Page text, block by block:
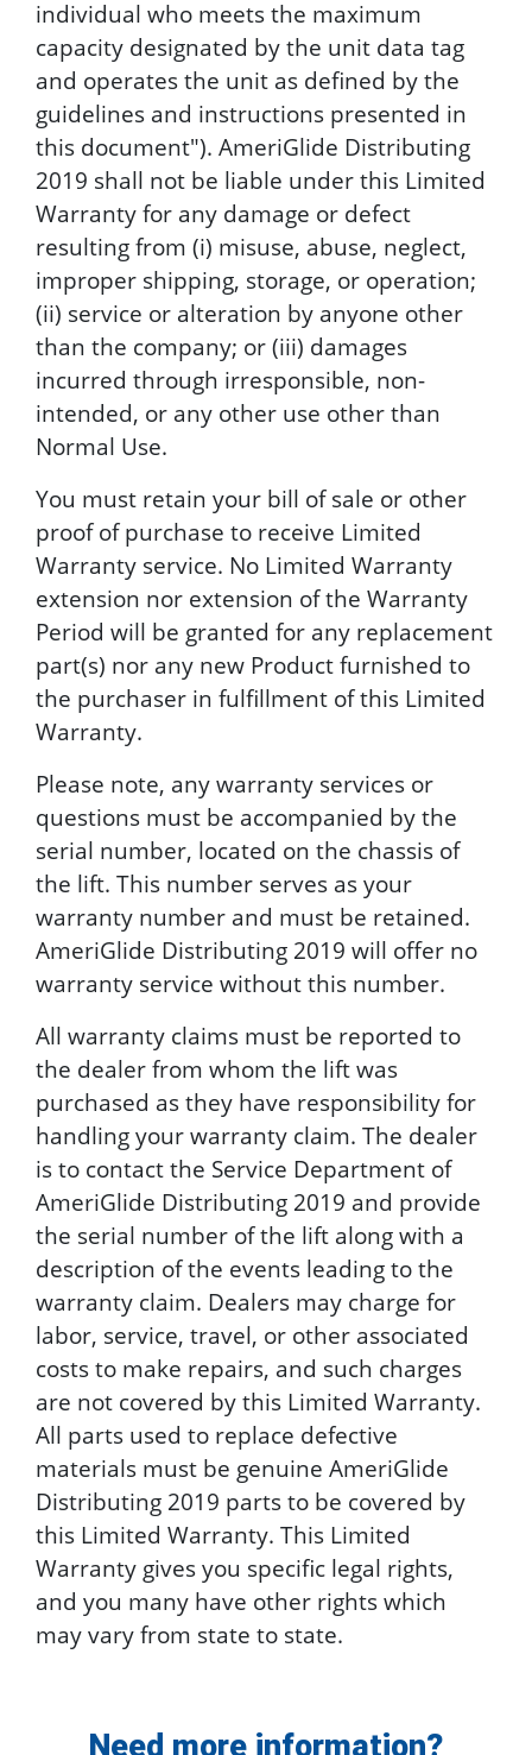
individual who meets the maximum
capacity designated by the unit data tag
and operates the unit as defined by the
guidelines and instructions presented in
this document"). AmeriGlide Distributing
2019 shall not be liable under this Limited
Warranty for any damage or defect
resulting from (i) misuse, abuse, neglect,
improper shipping, storage, or operation;
(ii) service or alteration by anyone other
than the company; or (iii) damages
incurred through irresponsible, non-
intended, or any other use other than
Normal Use.
You must retain your bill of sale or other
proof of purchase to receive Limited
Warranty service. No Limited Warranty
extension nor extension of the Warranty
Period will be granted for any replacement
part(s) nor any new Product furnished to
the purchaser in fulfillment of this Limited
Warranty.
Please note, any warranty services or
questions must be accompanied by the
serial number, located on the chassis of
the lift. This number serves as your
warranty number and must be retained.
AmeriGlide Distributing 2019 will offer no
warranty service without this number.
All warranty claims must be reported to
the dealer from whom the lift was
purchased as they have responsibility for
handling your warranty claim. The dealer
is to contact the Service Department of
AmeriGlide Distributing 2019 and provide
the serial number of the lift along with a
description of the events leading to the
warranty claim. Dealers may charge for
labor, service, travel, or other associated
costs to make repairs, and such charges
are not covered by this Limited Warranty.
All parts used to replace defective
materials must be genuine AmeriGlide
Distributing 2019 parts to be covered by
this Limited Warranty. This Limited
Warranty gives you specific legal rights,
and you many have other rights which
may vary from state to state.
Need more information?